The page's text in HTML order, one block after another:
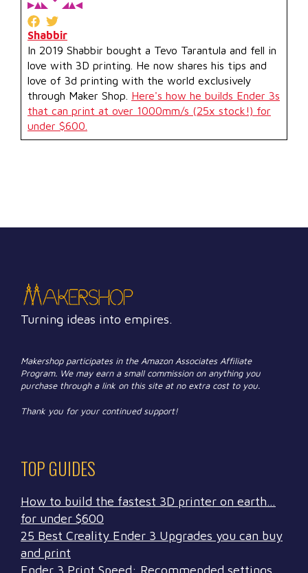
Shabbir
In 2019 Shabbir bought a Tevo Tarantula and fell in
love with 3D printing. He now shares his tips and
love of 3d printing with the world exclusively
through Maker Shop. Here's how he builds Ender 3s
that can print at over 1000mm/s (25x stock!) for
under $600.
Turning ideas into empires.
Makershop participates in the Amazon Associates Affiliate
Program. We may earn a small commission on anything you
purchase through a link on this site at no extra cost to you.
Thank you for your continued support!
TOP GUIDES
How to build the fastest 3D printer on earth…
for under $600
25 Best Creality Ender 3 Upgrades you can buy
and print
Ender 3 Print Speed: Recommended settings